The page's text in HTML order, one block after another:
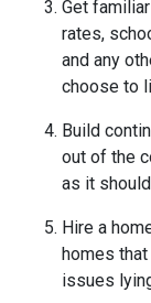
Get
rates,
and any
choose to
Build
out of the
as it
Hire a
homes
issues